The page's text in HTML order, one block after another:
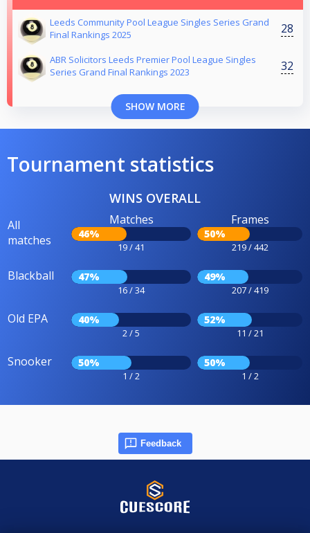
Leeds Community Pool League Singles Series Grand
Final Rankings 2025
28
ABR Solicitors Leeds Premier Pool League Singles
Series Grand Final Rankings 2023
32
SHOW MORE
Tournament statistics
WINS OVERALL
All
matches
Matches
46%
19 / 41
Frames
50%
219 / 442
Blackball 47%
16 / 34
49%
207 / 419
Old EPA 40%
2 / 5
52%
11 / 21
Snooker 50%
1 / 2
50%
1 / 2
Feedback